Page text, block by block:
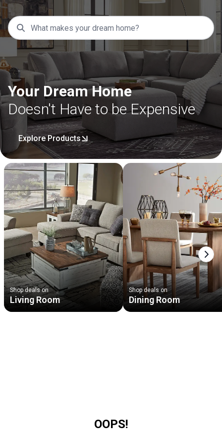
Your Dream Home
Doesn't Have to be Expensive
Explore Products
Shop deals on
Living Room
Shop deals on
Dining Room
OOPS!